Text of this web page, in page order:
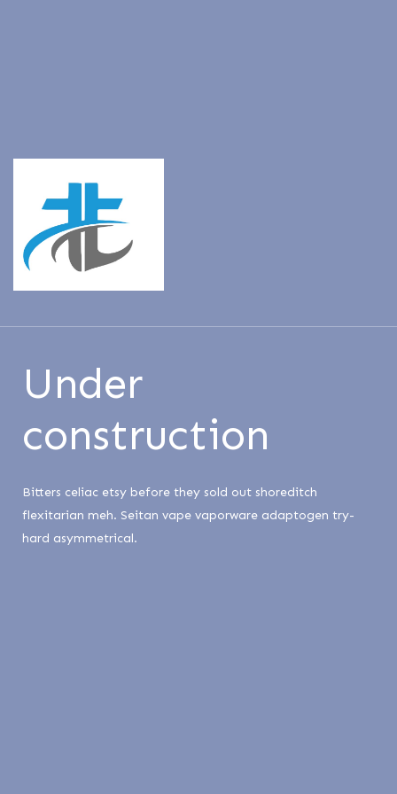
Under
construction
Bitters celiac etsy before they sold out shoreditch
flexitarian meh. Seitan vape vaporware adaptogen try-
hard asymmetrical.